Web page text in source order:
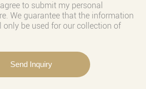
to submit my personal
We guarantee that the information
be used for our collection of